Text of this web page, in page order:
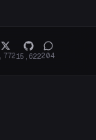
15,622204